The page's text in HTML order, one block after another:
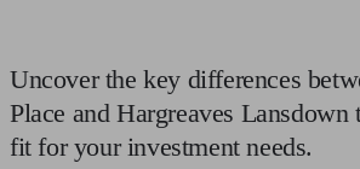
Uncover the key differences
Place and Hargreaves
fit for your investment needs.